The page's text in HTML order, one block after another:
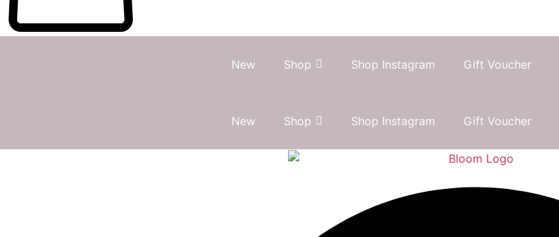
New Shop Shop Instagram Gift Voucher
New Shop Shop Instagram Gift Voucher